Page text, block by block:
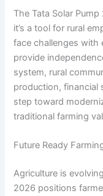
The Tata Solar
it’s a tool for rural
face challenges with
provide
system, rural
production, financial
step toward
traditional farming
Future Ready
Agriculture is
2026 positions